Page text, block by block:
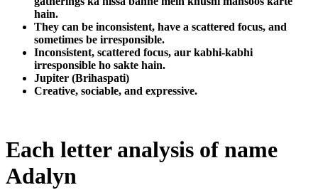
hain.
They can be inconsistent, have a scattered focus, and
sometimes be irresponsible.
Inconsistent, scattered focus, aur kabhi-kabhi
irresponsible ho sakte hain.
Jupiter (Brihaspati)
Creative, sociable, and expressive.
Each letter analysis of name
Adalyn